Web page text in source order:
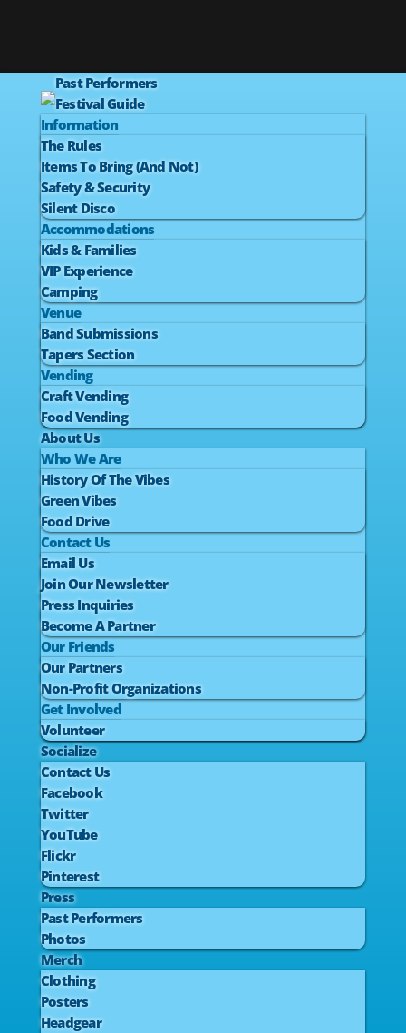
Past Performers
Festival Guide
Information
The Rules
Items To Bring (And Not)
Safety & Security
Silent Disco
Accommodations
Kids & Families
VIP Experience
Camping
Venue
Band Submissions
Tapers Section
Vending
Craft Vending
Food Vending
About Us
Who We Are
History Of The Vibes
Green Vibes
Food Drive
Contact Us
Email Us
Join Our Newsletter
Press Inquiries
Become A Partner
Our Friends
Our Partners
Non-Profit Organizations
Get Involved
Volunteer
Socialize
Contact Us
Facebook
Twitter
YouTube
Flickr
Pinterest
Press
Past Performers
Photos
Merch
Clothing
Posters
Headgear